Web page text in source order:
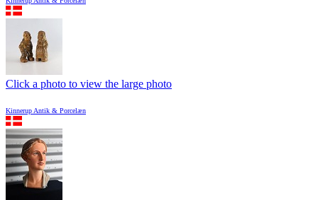
Click a photo to view the large photo
Kinnerup Antik & Porcelæn